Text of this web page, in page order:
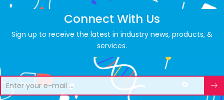
Connect With Us
Sign up to receive the latest in industry news, products, &
services.